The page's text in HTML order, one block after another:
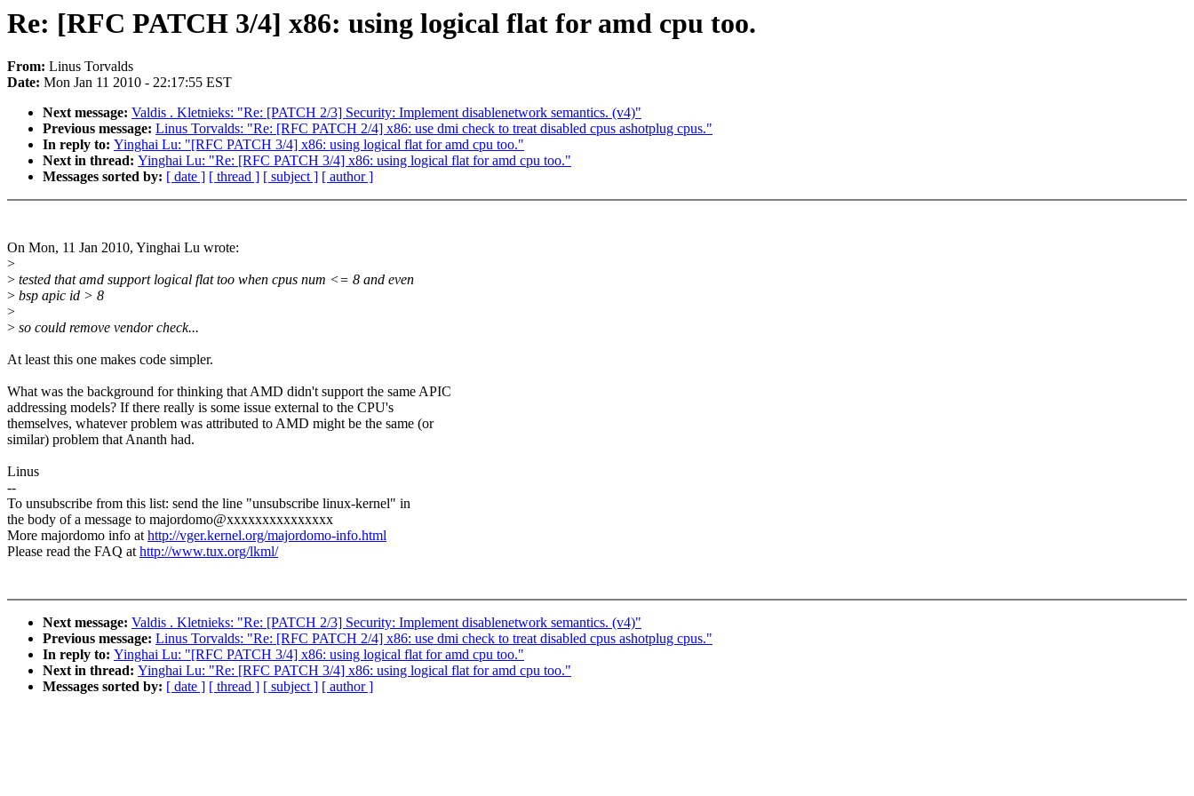
Re: [RFC PATCH 3/4] x86: using logical flat for amd cpu too.
From: Linus Torvalds
Date: Mon Jan 11 2010 - 22:17:55 EST
Next message: Valdis . Kletnieks: "Re: [PATCH 2/3] Security: Implement disablenetwork semantics. (v4)"
Previous message: Linus Torvalds: "Re: [RFC PATCH 2/4] x86: use dmi check to treat disabled cpus ashotplug cpus."
In reply to: Yinghai Lu: "[RFC PATCH 3/4] x86: using logical flat for amd cpu too."
Next in thread: Yinghai Lu: "Re: [RFC PATCH 3/4] x86: using logical flat for amd cpu too."
Messages sorted by: [ date ] [ thread ] [ subject ] [ author ]
On Mon, 11 Jan 2010, Yinghai Lu wrote:
>
> tested that amd support logical flat too when cpus num <= 8 and even
> bsp apic id > 8
>
> so could remove vendor check...
At least this one makes code simpler.
What was the background for thinking that AMD didn't support the same APIC
addressing models? If there really is some issue external to the CPU's
themselves, whatever problem was attributed to AMD might be the same (or
similar) problem that Ananth had.
Linus
--
To unsubscribe from this list: send the line "unsubscribe linux-kernel" in
the body of a message to majordomo@xxxxxxxxxxxxxxx
More majordomo info athttp://vger.kernel.org/majordomo-info.html
Please read the FAQ athttp://www.tux.org/lkml/
Next message: Valdis . Kletnieks: "Re: [PATCH 2/3] Security: Implement disablenetwork semantics. (v4)"
Previous message: Linus Torvalds: "Re: [RFC PATCH 2/4] x86: use dmi check to treat disabled cpus ashotplug cpus."
In reply to: Yinghai Lu: "[RFC PATCH 3/4] x86: using logical flat for amd cpu too."
Next in thread: Yinghai Lu: "Re: [RFC PATCH 3/4] x86: using logical flat for amd cpu too."
Messages sorted by: [ date ] [ thread ] [ subject ] [ author ]